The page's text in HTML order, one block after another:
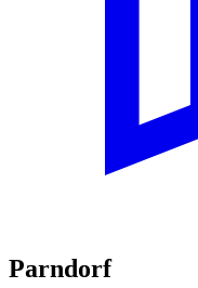
Parndorf